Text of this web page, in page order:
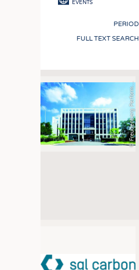
KRÜGER PERSONAL HEADHUNTING
EVENTS
PERIOD
FULL TEXT SEARCH
©
F
r
e
u
d
e
n
b
e
r
g
P
e
r
f
o
r
m
a
n
c
e
M
a
t
e
r
i
a
l
s